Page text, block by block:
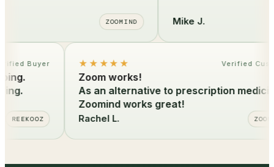
ZOOMIND Mike J.
Verified Buyer
REEKOOZ
★★★★★ Verified
Zoom works!
As an alternative to prescription
Zoomind works great!
Rachel L.